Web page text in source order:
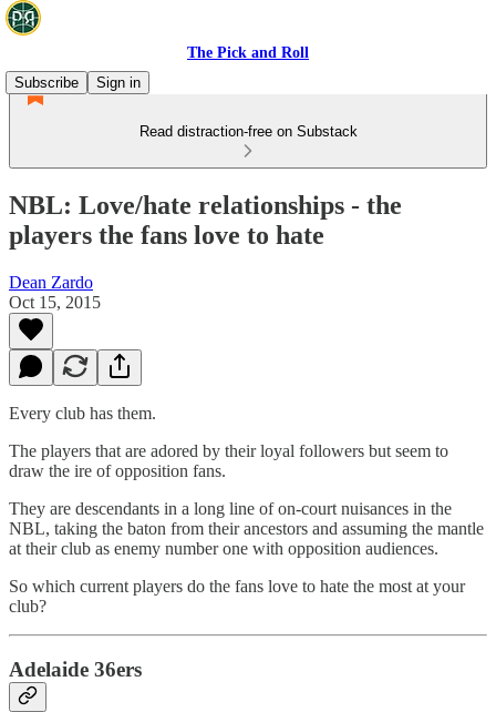
The Pick and Roll
Subscribe
Sign in
Read distraction-free on Substack
NBL: Love/hate relationships - the
players the fans love to hate
Dean Zardo
Oct 15, 2015
Every club has them.
The players that are adored by their loyal followers but seem to
draw the ire of opposition fans.
They are descendants in a long line of on-court nuisances in the
NBL, taking the baton from their ancestors and assuming the mantle
at their club as enemy number one with opposition audiences.
So which current players do the fans love to hate the most at your
club?
Adelaide 36ers